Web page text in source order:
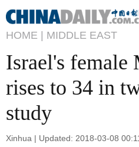
HOME | MIDDLE EAST
Israel's female
rises to 34 in
study
Xinhua | Updated: 2018-03-08